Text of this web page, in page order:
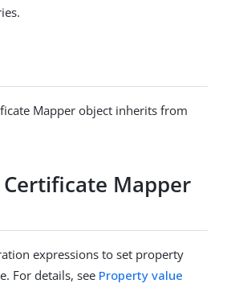
Mapper object inherits from
Mapper
expressions to set property
For details, see Property value